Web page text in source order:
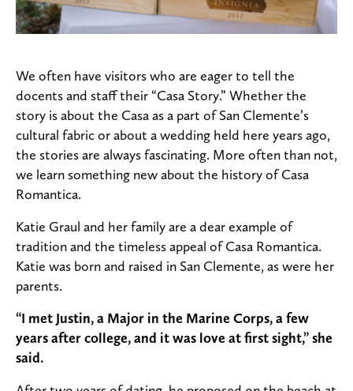
We often have visitors who are eager to tell the
docents and staff their “Casa Story.” Whether the
story is about the Casa as a part of San Clemente’s
cultural fabric or about a wedding held here years ago,
the stories are always fascinating. More often than not,
we learn something new about the history of Casa
Romantica.
Katie Graul and her family are a dear example of
tradition and the timeless appeal of Casa Romantica.
Katie was born and raised in San Clemente, as were her
parents.
“I met Justin, a Major in the Marine Corps, a few
years after college, and it was love at first sight,” she
said.